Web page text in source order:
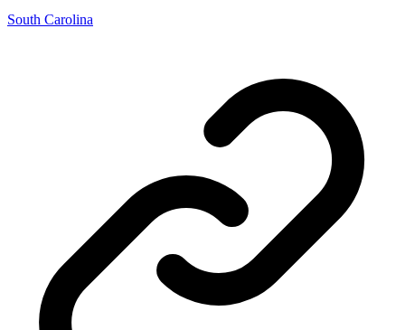
South Carolina